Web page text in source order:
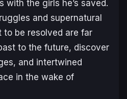
with the girls he’s saved.
and supernatural
be resolved are far
to the future, discover
and intertwined
in the wake of